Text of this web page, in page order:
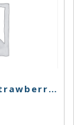
Buddies Cart – Strawberry Cough – 1g